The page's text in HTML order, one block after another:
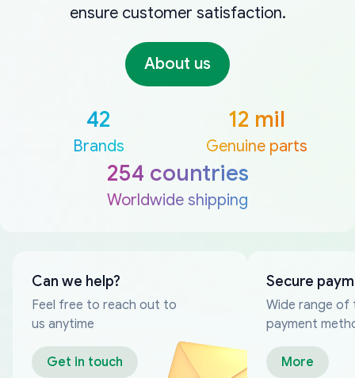
ensure customer satisfaction.
About us
42
Brands
12 mil
Genuine parts
254 countries
Worldwide shipping
Can we help?
Feel free to reach out to
us anytime
Get in touch
Secure
Wide range of
payment
More